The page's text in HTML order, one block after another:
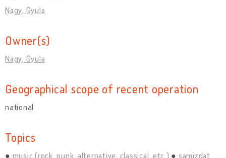
Nagy, Gyula
Owner(s)
Nagy, Gyula
Geographical scope of recent operation
national
Topics
music (rock, punk, alternative, classical, etc.) samizdat